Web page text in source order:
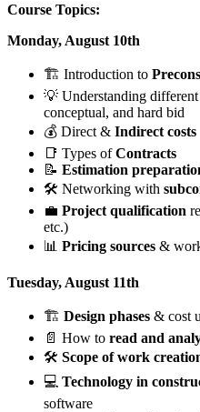
Course Topics:
Monday, August 10th
🏗️ Introduction to
💡 Understanding
conceptual, and hard bid
💰 Direct & Indirect costs
📑 Types ofContracts
📝 Estimation
🛠️ Networking with
💼 Project qualification
etc.)
📊 Pricing sources &
Tuesday, August 11th
🏗️ Design phases & cost
📄 How to read and
🛠️ Scope of work
💻 Technology in
software